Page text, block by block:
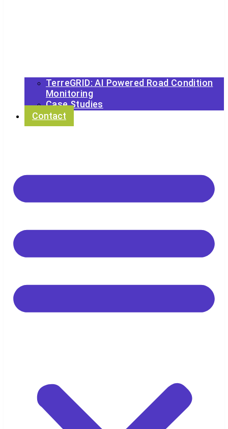
TerreGRID: AI Powered Road Condition
Monitoring
Case Studies
Contact